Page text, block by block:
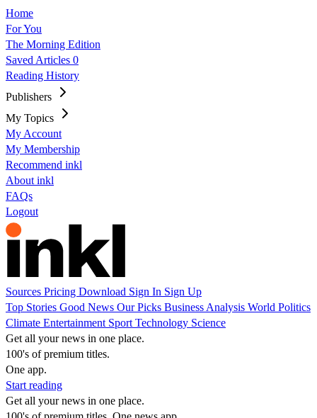
Home
For You
The Morning Edition
Saved Articles 0
Reading History
Publishers
My Topics
My Account
My Membership
Recommend inkl
About inkl
FAQs
Logout
Sources Pricing Download Sign In Sign Up
Top Stories Good News Our Picks Business Analysis World Politics
Climate Entertainment Sport Technology Science
Get all your news in one place.
100's of premium titles.
One app.
Start reading
Get all your news in one place.